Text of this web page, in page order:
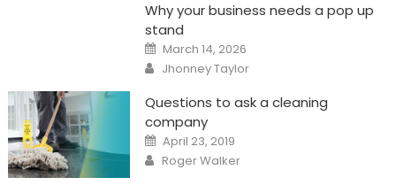
Why your business needs a pop up
stand
Posted
on
March 14, 2026
Author
Jhonney Taylor
Questions to ask a cleaning
company
Posted
on
April 23, 2019
Author
Roger Walker